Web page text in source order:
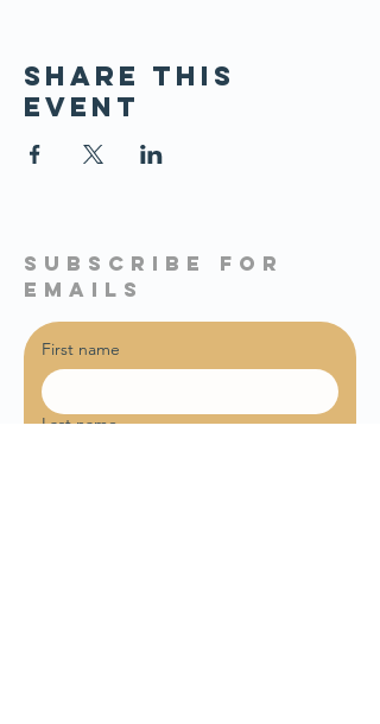
Share this
event
subscribe for
emails
First name
Last name